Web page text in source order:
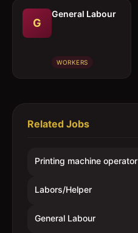
G
General Labour
WORKERS
Related Jobs
Printing machine operator
Labors/Helper
General Labour